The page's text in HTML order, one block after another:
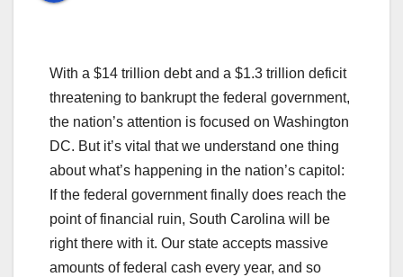
With a $14 trillion debt and a $1.3 trillion deficit
threatening to bankrupt the federal government,
the nation’s attention is focused on Washington
DC. But it’s vital that we understand one thing
about what’s happening in the nation’s capitol:
If the federal government finally does reach the
point of financial ruin, South Carolina will be
right there with it. Our state accepts massive
amounts of federal cash every year, and so